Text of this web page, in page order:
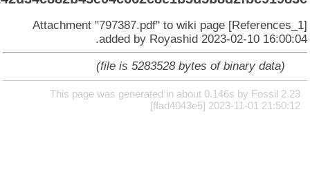
Attachment
This page